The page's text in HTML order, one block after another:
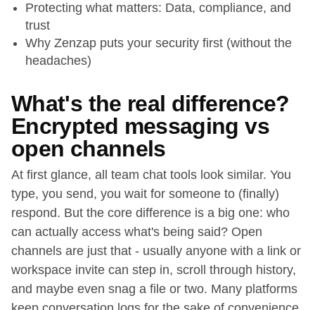
Protecting what matters: Data, compliance, and
trust
Why Zenzap puts your security first (without the
headaches)
What's the real difference?
Encrypted messaging vs
open channels
At first glance, all team chat tools look similar. You
type, you send, you wait for someone to (finally)
respond. But the core difference is a big one: who
can actually access what's being said? Open
channels are just that - usually anyone with a link or
workspace invite can step in, scroll through history,
and maybe even snag a file or two. Many platforms